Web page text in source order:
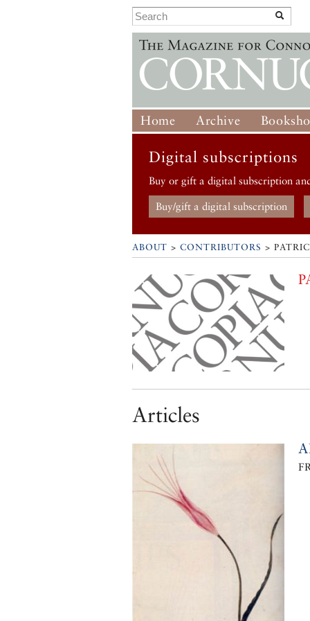
Home Archive
Digital subscriptions
Buy or gift a digital subscription
Buy/gift a digital subscription
ABOUT > CONTRIBUTORS >
Articles